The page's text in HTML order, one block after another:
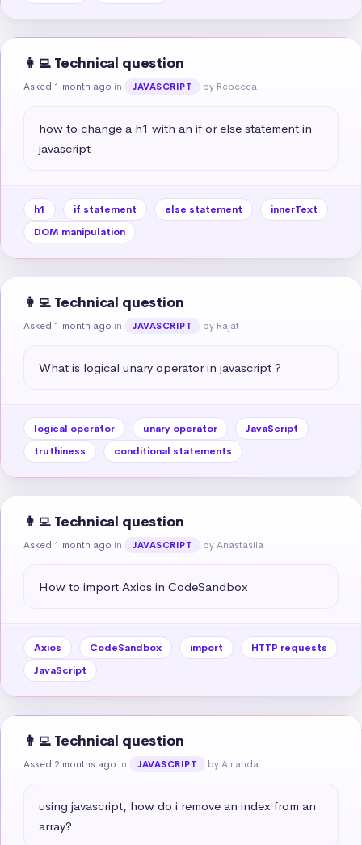
👩‍💻 Technical question
Asked 1 month ago in JAVASCRIPT by Rebecca
how to change a h1 with an if or else statement in
javascript
h1 if statement else statement
innerText
DOM manipulation
👩‍💻 Technical question
Asked 1 month ago in JAVASCRIPT by Rajat
What is logical unary operator in javascript ?
logical operator unary operator
JavaScript
truthiness
conditional statements
👩‍💻 Technical question
Asked 1 month ago in JAVASCRIPT by Anastasiia
How to import Axios in CodeSandbox
Axios CodeSandbox import
HTTP requests
JavaScript
👩‍💻 Technical question
Asked 2 months ago in JAVASCRIPT by Amanda
using javascript, how do i remove an index from an
array?